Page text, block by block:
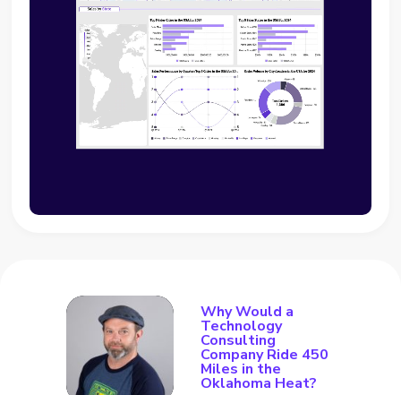
Why Would a
Technology
Consulting
Company Ride 450
Miles in the
Oklahoma Heat?